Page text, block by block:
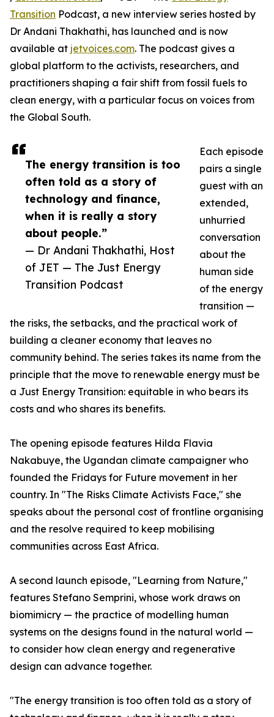
The energy transition is too
often told as a story of
technology and finance,
when it is really a story
about people.”
— Dr Andani Thakhathi, Host
of JET — The Just Energy
Transition Podcast
Transition Podcast, a new interview series hosted by
Dr Andani Thakhathi, has launched and is now
available at jetvoices.com. The podcast gives a
global platform to the activists, researchers, and
practitioners shaping a fair shift from fossil fuels to
clean energy, with a particular focus on voices from
the Global South.
Each episode
pairs a single
guest with an
extended,
unhurried
conversation
about the
human side
of the energy
transition —
the risks, the setbacks, and the practical work of
building a cleaner economy that leaves no
community behind. The series takes its name from the
principle that the move to renewable energy must be
a Just Energy Transition: equitable in who bears its
costs and who shares its benefits.
The opening episode features Hilda Flavia
Nakabuye, the Ugandan climate campaigner who
founded the Fridays for Future movement in her
country. In "The Risks Climate Activists Face," she
speaks about the personal cost of frontline organising
and the resolve required to keep mobilising
communities across East Africa.
A second launch episode, "Learning from Nature,"
features Stefano Semprini, whose work draws on
biomimicry — the practice of modelling human
systems on the designs found in the natural world —
to consider how clean energy and regenerative
design can advance together.
"The energy transition is too often told as a story of